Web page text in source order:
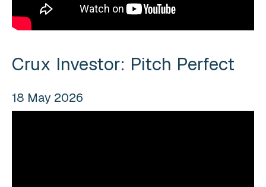
Crux Investor: Pitch Perfect
18 May 2026